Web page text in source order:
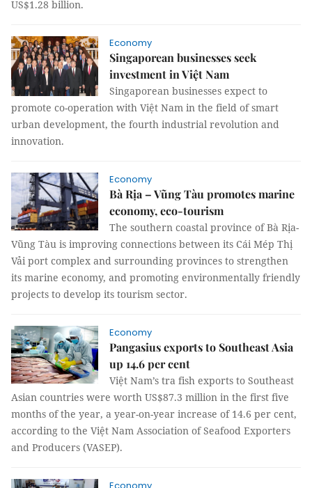
US$1.28 billion.
Economy
Singaporean businesses seek
investment in Việt Nam
Singaporean businesses expect to
promote co-operation with Việt Nam in the field of smart
urban development, the fourth industrial revolution and
innovation.
Economy
Bà Rịa – Vũng Tàu promotes marine
economy, eco-tourism
The southern coastal province of Bà Rịa-
Vũng Tàu is improving connections between its Cái Mép Thị
Vải port complex and surrounding provinces to strengthen
its marine economy, and promoting environmentally friendly
projects to develop its tourism sector.
Economy
Pangasius exports to Southeast Asia
up 14.6 per cent
Việt Nam’s tra fish exports to Southeast
Asian countries were worth US$87.3 million in the first five
months of the year, a year-on-year increase of 14.6 per cent,
according to the Việt Nam Association of Seafood Exporters
and Producers (VASEP).